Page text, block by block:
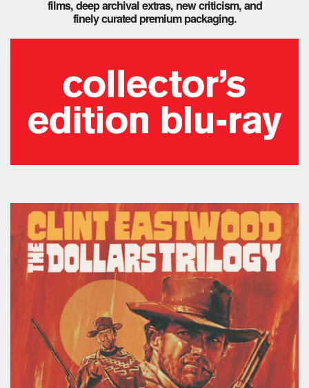
films, deep archival extras, new criticism, and
finely curated premium packaging.